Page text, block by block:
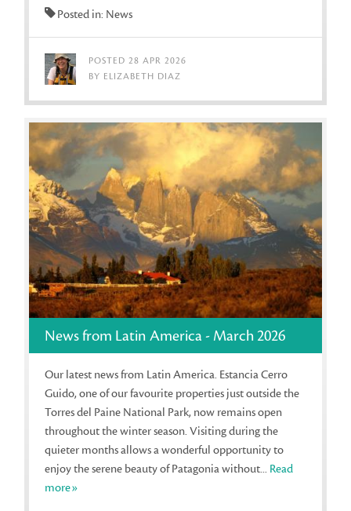
Posted in: News
POSTED 28 APR 2026
BY ELIZABETH DIAZ
News from Latin America - March 2026
Our latest news from Latin America. Estancia Cerro
Guido, one of our favourite properties just outside the
Torres del Paine National Park, now remains open
throughout the winter season. Visiting during the
quieter months allows a wonderful opportunity to
enjoy the serene beauty of Patagonia without... Read
more»